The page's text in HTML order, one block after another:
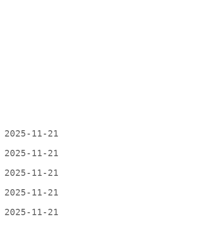
2025-11-21
2025-11-21
2025-11-21
2025-11-21
2025-11-21